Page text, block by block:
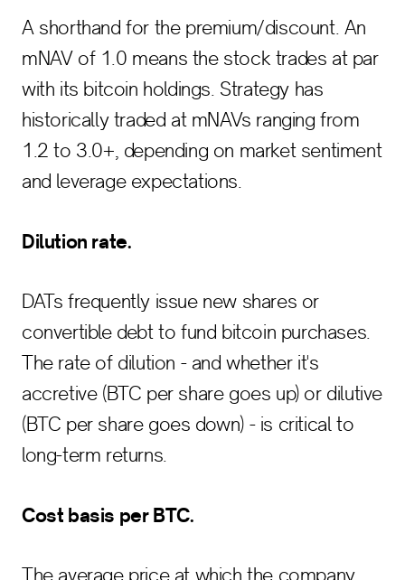
A shorthand for the premium/discount. An
mNAV of 1.0 means the stock trades at par
with its bitcoin holdings. Strategy has
historically traded at mNAVs ranging from
1.2 to 3.0+, depending on market sentiment
and leverage expectations.
Dilution rate.
DATs frequently issue new shares or
convertible debt to fund bitcoin purchases.
The rate of dilution - and whether it's
accretive (BTC per share goes up) or dilutive
(BTC per share goes down) - is critical to
long-term returns.
Cost basis per BTC.
The average price at which the company